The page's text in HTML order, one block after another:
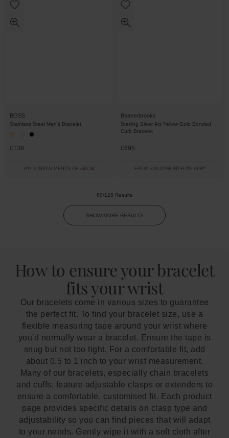
BOSS
Stainless Steel Men’s Bracelet
£139
PAY 3 INSTALMENTS OF £46.34
Beaverbrooks
Sterling Silver 9ct Yellow Gold Bonded
Curb Bracelet
£695
FROM £38.62/MONTH 0% APR*
60/128 Results
SHOW MORE RESULTS
How to ensure your bracelet
fits your wrist
Our bracelets come in various sizes to guarantee
the perfect fit. To find your bracelet size, use a
flexible measuring tape around your wrist where
you'd normally wear a bracelet. Ensure the tape is
snug but not too tight. For a comfortable fit, add
about 0.5 to 1 inch to your wrist measurement.
Many of our bracelets, especially chain bracelets
and cuffs, feature adjustable clasps or extenders to
ensure a comfortable, customised fit. Each product
page provides specific details on clasp type and
adjustability so you can find pieces that will adapt
to your needs. Gently wipe it with a soft cloth after